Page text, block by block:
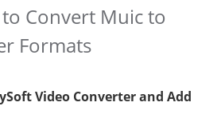
Convert Muic to
Formats
Video Converter and Add